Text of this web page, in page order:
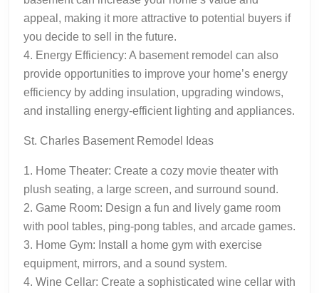
appeal, making it more attractive to potential buyers if
you decide to sell in the future.
4. Energy Efficiency: A basement remodel can also
provide opportunities to improve your home’s energy
efficiency by adding insulation, upgrading windows,
and installing energy-efficient lighting and appliances.
St. Charles Basement Remodel Ideas
1. Home Theater: Create a cozy movie theater with
plush seating, a large screen, and surround sound.
2. Game Room: Design a fun and lively game room
with pool tables, ping-pong tables, and arcade games.
3. Home Gym: Install a home gym with exercise
equipment, mirrors, and a sound system.
4. Wine Cellar: Create a sophisticated wine cellar with